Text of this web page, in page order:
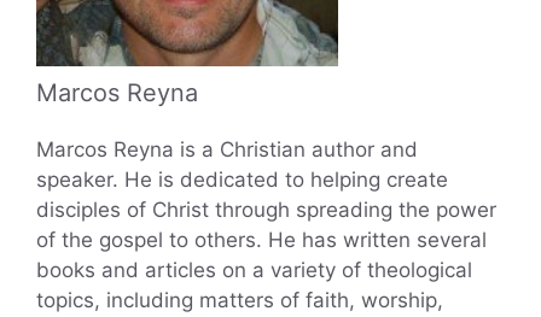
Marcos Reyna
Marcos Reyna is a Christian author and
speaker. He is dedicated to helping create
disciples of Christ through spreading the power
of the gospel to others. He has written several
books and articles on a variety of theological
topics, including matters of faith, worship,